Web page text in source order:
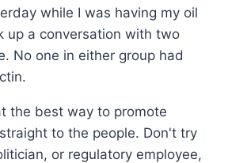
while I was having my oil
up a conversation with two
No one in either group had
the best way to promote
to the people. Don't try
or regulatory employee,